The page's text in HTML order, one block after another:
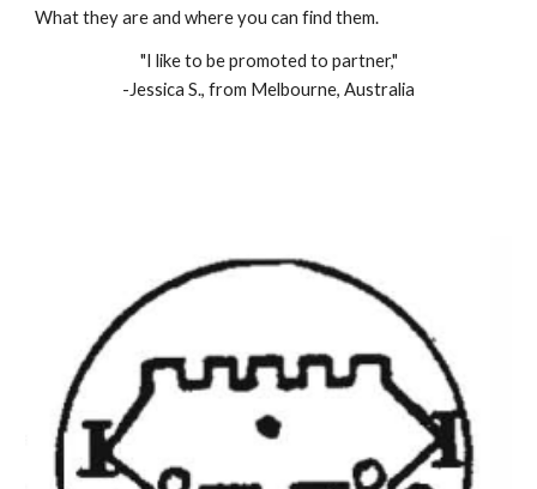
What they are and where you can find them.
"I like to be promoted to partner,"
-Jessica S., from Melbourne, Australia